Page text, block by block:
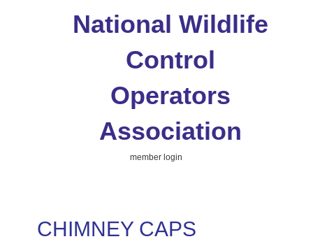
National Wildlife
Control
Operators
Association
member login
CHIMNEY CAPS